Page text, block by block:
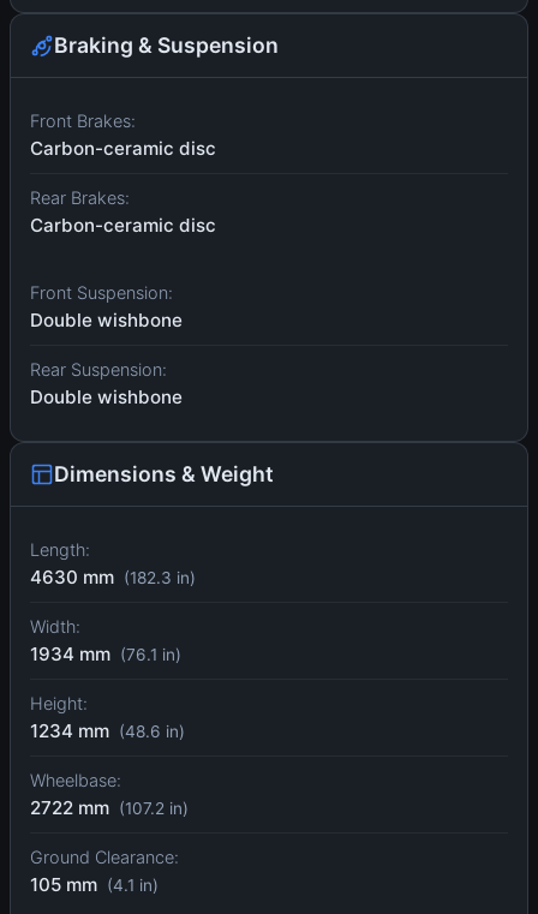
Braking & Suspension
Front Brakes:
Carbon-ceramic disc
Rear Brakes:
Carbon-ceramic disc
Front Suspension:
Double wishbone
Rear Suspension:
Double wishbone
Dimensions & Weight
Length:
4630 mm (182.3 in)
Width:
1934 mm (76.1 in)
Height:
1234 mm (48.6 in)
Wheelbase:
2722 mm (107.2 in)
Ground Clearance:
105 mm (4.1 in)